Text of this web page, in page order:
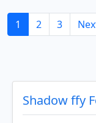
1 2 3
Shadow ffy